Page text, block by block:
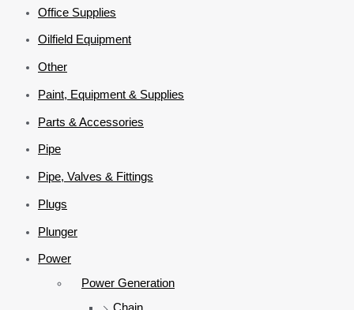
Office Supplies
Oilfield Equipment
Other
Paint, Equipment & Supplies
Parts & Accessories
Pipe
Pipe, Valves & Fittings
Plugs
Plunger
Power
Power Generation